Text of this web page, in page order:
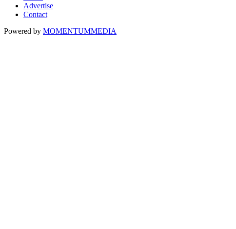
Advertise
Contact
Powered by MOMENTUMMEDIA